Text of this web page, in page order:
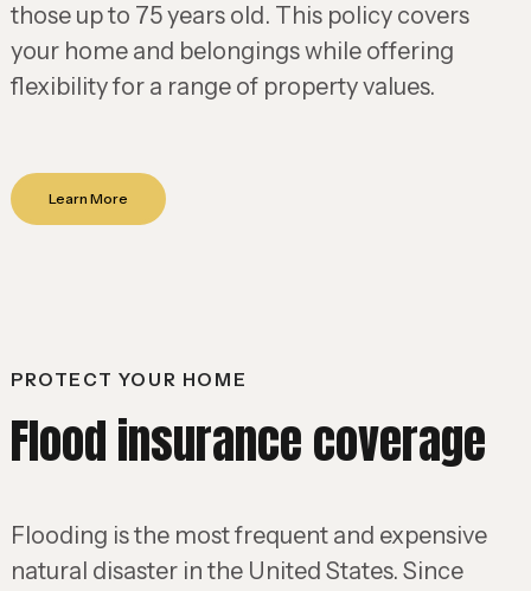
those up to 75 years old. This policy covers
your home and belongings while offering
flexibility for a range of property values.
Learn More
PROTECT YOUR HOME
Flood insurance coverage
Flooding is the most frequent and expensive
natural disaster in the United States. Since